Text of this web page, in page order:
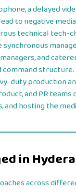
a delayed
to negative
technical tech-
and
command structure.
duty production
and PR teams
hosting the
in
across